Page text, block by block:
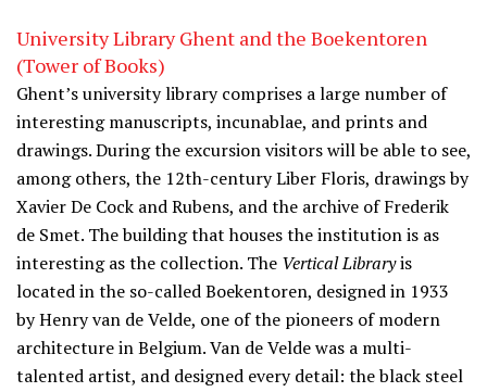
University Library Ghent and the Boekentoren
(Tower of Books)
Ghent’s university library comprises a large number of
interesting manuscripts, incunablae, and prints and
drawings. During the excursion visitors will be able to see,
among others, the 12th-century Liber Floris, drawings by
Xavier De Cock and Rubens, and the archive of Frederik
de Smet. The building that houses the institution is as
interesting as the collection. The Vertical Libraryis
located in the so-called Boekentoren, designed in 1933
by Henry van de Velde, one of the pioneers of modern
architecture in Belgium. Van de Velde was a multi-
talented artist, and designed every detail: the black steel